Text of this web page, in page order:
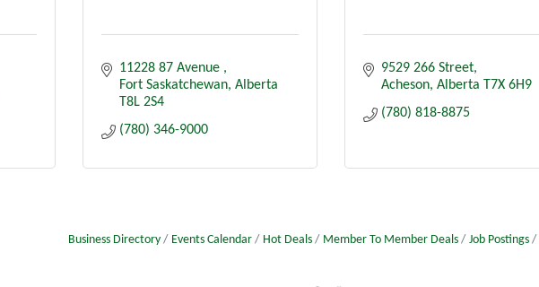
11228 87 Avenue
Fort Saskatchewan Alberta
T8L 2S4
(780) 346-9000
9529 266 Street
Acheson Alberta T7X 6H9
(780) 818-8875
Business Directory Events Calendar Hot Deals Member To Member Deals Job Postings